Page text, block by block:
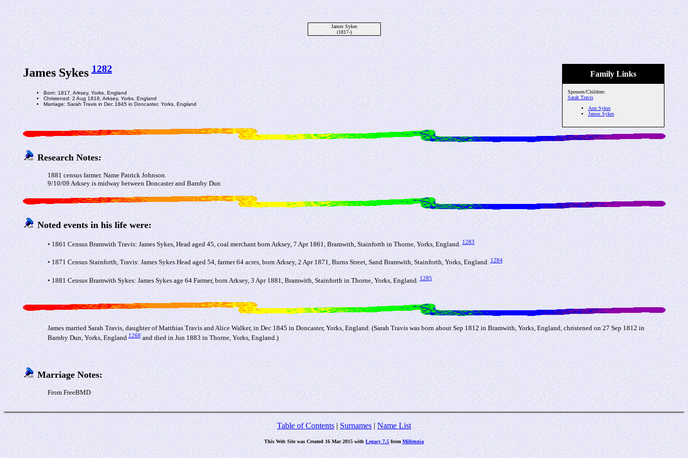
James Sykes
(1817-)
Family Links
Spouses/Children:
Sarah Travis
Ann Sykes
James Sykes
James Sykes1282
Born: 1817, Arksey, Yorks, England
Christened: 2 Aug 1818, Arksey, Yorks, England
Marriage: Sarah Travis in Dec 1845 in Doncaster, Yorks, England
Research Notes:
1881 census farmer. Name Patrick Johnson.
9/10/09 Arksey is midway between Doncaster and Barnby Dun
Noted events in his life were:
• 1861 Census Bramwith Travis: James Sykes, Head aged 45, coal merchant born Arksey, 7 Apr 1861, Bramwith, Stainforth in Thorne, Yorks, England.1283
• 1871 Census Stainforth, Travis: James Sykes Head aged 54, farmer 64 acres, born Arksey, 2 Apr 1871, Burns Street, Sand Bramwith, Stainforth, Yorks, England.1284
• 1881 Census Bramwith Sykes: James Sykes age 64 Farmer, born Arksey, 3 Apr 1881, Bramwith, Stainforth in Thorne, Yorks, England.1285
James married Sarah Travis, daughter of Matthias Travis and Alice Walker, in Dec 1845 in Doncaster, Yorks, England. (Sarah Travis was born about Sep 1812 in Bramwith, Yorks, England, christened on 27 Sep 1812 in
Barnby Dun, Yorks, England1268and died in Jun 1883 in Thorne, Yorks, England.)
Marriage Notes:
From FreeBMD
Table of Contents|Surnames|Name List
This Web Site was Created 16 Mar 2015 withLegacy 7.5fromMillennia